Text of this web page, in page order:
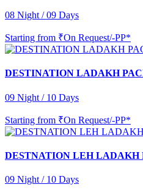
08 Night / 09 Days
Starting from ₹On Request/-PP*
DESTINATION LADAKH
09 Night / 10 Days
Starting from ₹On Request/-PP*
DESTNATION LEH LADAKH
09 Night / 10 Days